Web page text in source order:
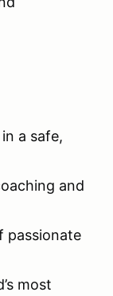
a safe,
and
passionate
most